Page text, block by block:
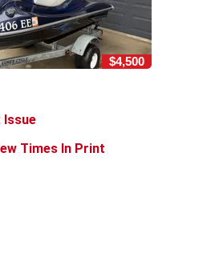
$4,500
Issue
Times In Print